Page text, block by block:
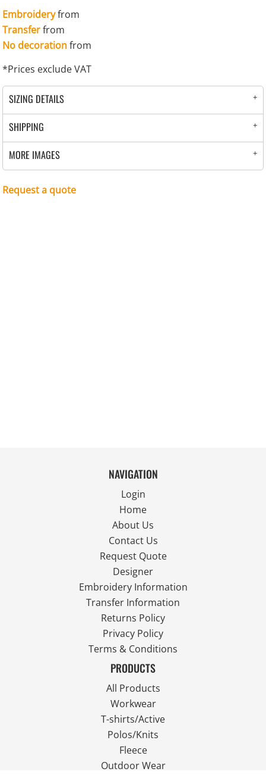
Embroideryfrom
Transferfrom
No decorationfrom
*Prices exclude VAT
SIZING DETAILS
SHIPPING
MORE IMAGES
Request a quote
NAVIGATION
Login
Home
About Us
Contact Us
Request Quote
Designer
Embroidery Information
Transfer Information
Returns Policy
Privacy Policy
Terms & Conditions
PRODUCTS
All Products
Workwear
T-shirts/Active
Polos/Knits
Fleece
Outdoor Wear